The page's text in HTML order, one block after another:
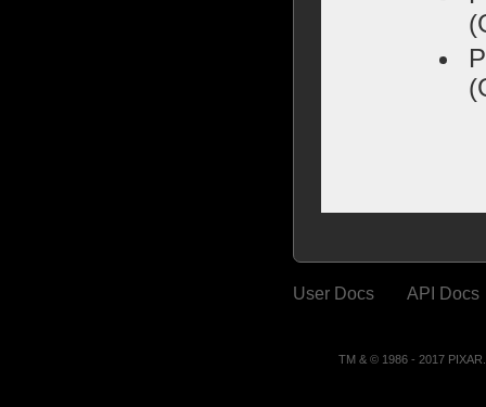
User Docs API Docs
TM & © 1986 - 2017